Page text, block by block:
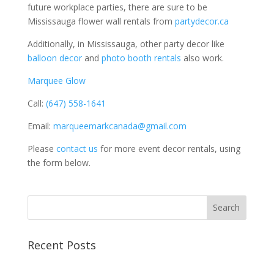
future workplace parties, there are sure to be
Mississauga flower wall rentals from partydecor.ca
Additionally, in Mississauga, other party decor like
balloon decorand photo booth rentals also work.
Marquee Glow
Call: (647) 558-1641
Email: marqueemarkcanada@gmail.com
Please contact us for more event decor rentals, using
the form below.
Recent Posts